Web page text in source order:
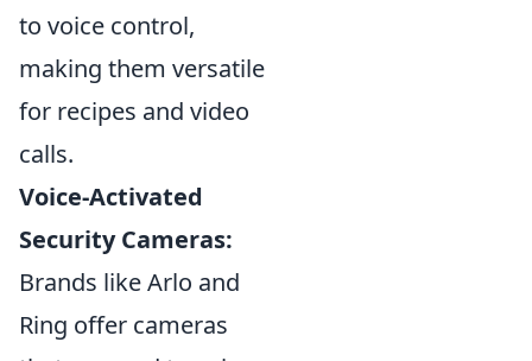
to voice control,
making them versatile
for recipes and video
calls.
Voice-Activated
Security Cameras:
Brands like Arlo and
Ring offer cameras